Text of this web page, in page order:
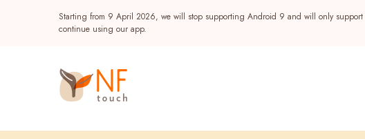
Starting from 9 April 2026, we will stop supporting Android 9 and will only
continue using our app.